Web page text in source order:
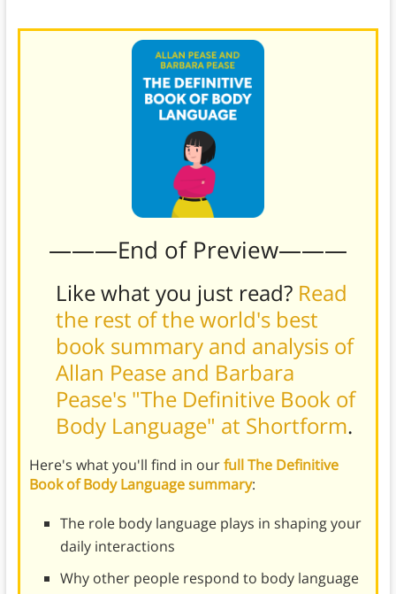
———End of Preview———
Like what you just read? Read
the rest of the world's best
book summary and analysis of
Allan Pease and Barbara
Pease's "The Definitive Book of
Body Language" at Shortform.
Here's what you'll find in ourfull The Definitive
Book of Body Language summary:
The role body language plays in shaping your
daily interactions
Why other people respond to body language